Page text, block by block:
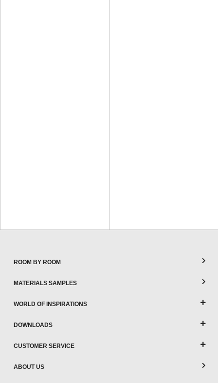
ROOM BY ROOM
MATERIALS SAMPLES
WORLD OF INSPIRATIONS
DOWNLOADS
CUSTOMER SERVICE
ABOUT US